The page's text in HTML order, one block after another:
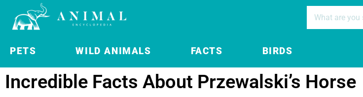
PETS WILD ANIMALS FACTS BIRDS
Incredible Facts About Przewalski’s Horse